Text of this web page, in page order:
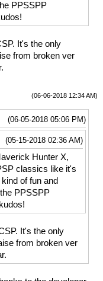
PPSSPP
It's the only
from broken ver
(06-06-2018 12:34 AM)
(06-05-2018 05:06 PM)
(05-15-2018 02:36 AM)
Hunter X,
classics like it's
of fun and
PPSSPP
It's the only
from broken ver